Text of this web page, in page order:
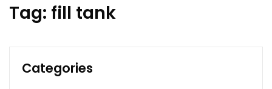
Tag: fill tank
Categories